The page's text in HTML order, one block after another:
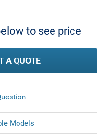
to see price
A QUOTE
Models